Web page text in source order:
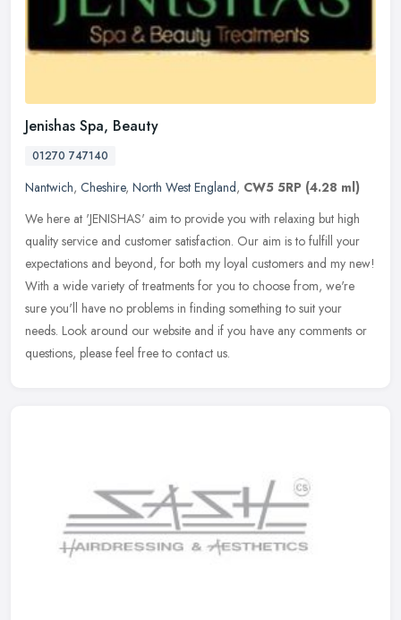
Jenishas Spa, Beauty
01270 747140
Nantwich, Cheshire, North West England, CW5 5RP (4.28 ml)
We here at 'JENISHAS' aim to provide you with relaxing but high
quality service and customer satisfaction. Our aim is to fulfill your
expectations and beyond, for both my loyal customers and my new!
With a wide variety of treatments for you to choose from, we're
sure you'll have no problems in finding something to suit your
needs. Look around our website and if you have any comments or
questions, please feel free to contact us.